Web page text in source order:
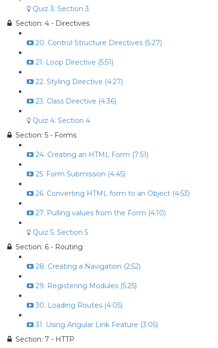
Quiz 3: Section 3
Section: 4 - Directives
20. Control Structure Directives (5:27)
21. Loop Directive (5:51)
22. Styling Directive (4:27)
23. Class Directive (4:36)
Quiz 4: Section 4
Section: 5 - Forms
24. Creating an HTML Form (7:51)
25. Form Submission (4:45)
26. Converting HTML form to an Object (4:53)
27. Pulling values from the Form (4:10)
Quiz 5: Section 5
Section: 6 - Routing
28. Creating a Navigation (2:52)
29. Registering Modules (5:25)
30. Loading Routes (4:05)
31. Using Angular Link Feature (3:05)
Section: 7 - HTTP